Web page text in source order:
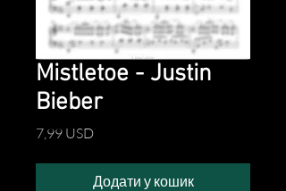
Mistletoe - Justin
Bieber
7,99 USDЦіна
Додати у кошик